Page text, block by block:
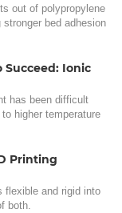
out of polypropylene
bed adhesion
Succeed: Ionic
has been difficult
higher temperature
Printing
flexible and rigid into
both.